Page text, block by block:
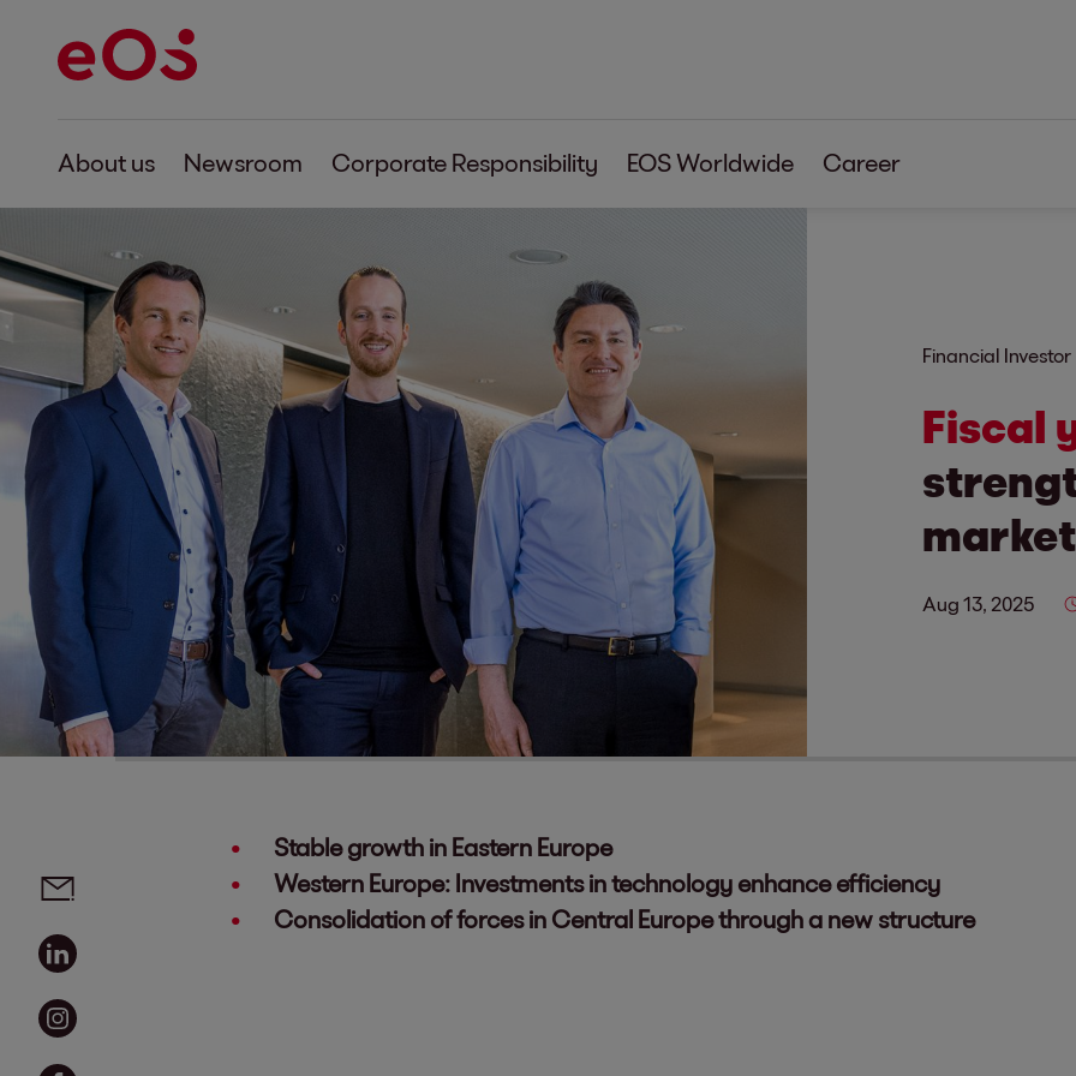
About us Newsroom Corporate Responsibility EOS Worldwide Career
Financial Investor
Fiscal
Aug 13, 2025
Stable growth in Eastern Europe
Western Europe: Investments in technology enhance efficiency
Consolidation of forces in Central Europe through a new structure
Social media links - share article